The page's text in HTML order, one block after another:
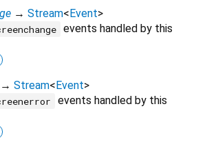
→ Stream< Event>
events handled by this
→ Stream< Event>
events handled by this